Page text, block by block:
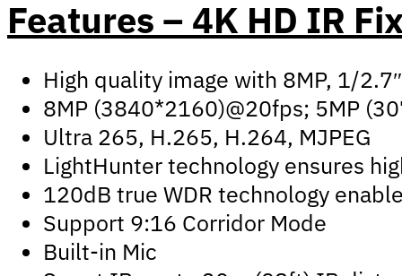
Features – 4K HD IR
High quality image with 8MP, 1/
8MP (3840*2160)@20fps; 5MP
Ultra 265, H.265, H.264, MJPEG
LightHunter technology ensures
120dB true WDR technology
Support 9:16 Corridor Mode
Built-in Mic